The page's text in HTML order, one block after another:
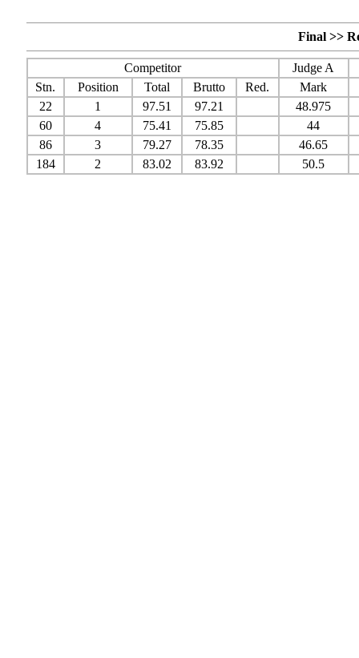
Final >>
Competitor
Judge A
Stn.
Position Total Brutto Red.
Mark
22
1 97.51 97.21
48.975
60
4 75.41 75.85
44
86
3 79.27 78.35
46.65
184
2 83.02 83.92 50.5